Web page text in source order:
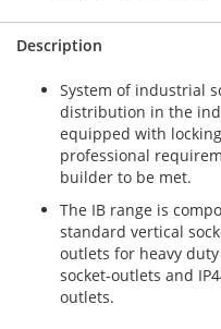
Description
System of industrial
distribution in the
equipped with
professional
builder to be met.
The IB range is
standard vertical
outlets for heavy
socket-outlets and
outlets.